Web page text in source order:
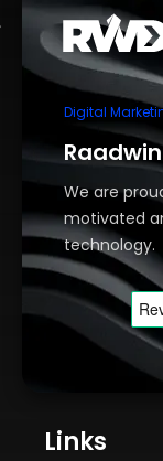
Digital
We are
motivated
technology.
Links